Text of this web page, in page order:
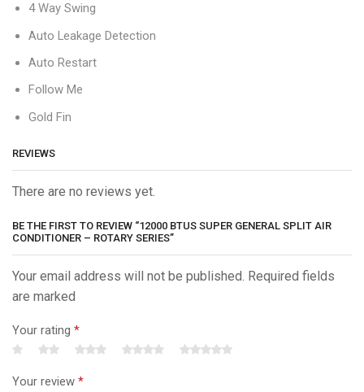
4 Way Swing
Auto Leakage Detection
Auto Restart
Follow Me
Gold Fin
REVIEWS
There are no reviews yet.
BE THE FIRST TO REVIEW “12000 BTUS SUPER GENERAL SPLIT AIR
CONDITIONER – ROTARY SERIES”
Your email address will not be published. Required fields
are marked
Your rating *
Your review *